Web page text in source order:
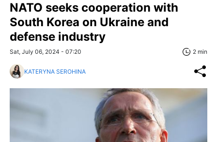
NATO seeks cooperation with
South Korea on Ukraine and
defense industry
Sat, July 06, 2024 - 07:20 2 min
KATERYNA SEROHINA